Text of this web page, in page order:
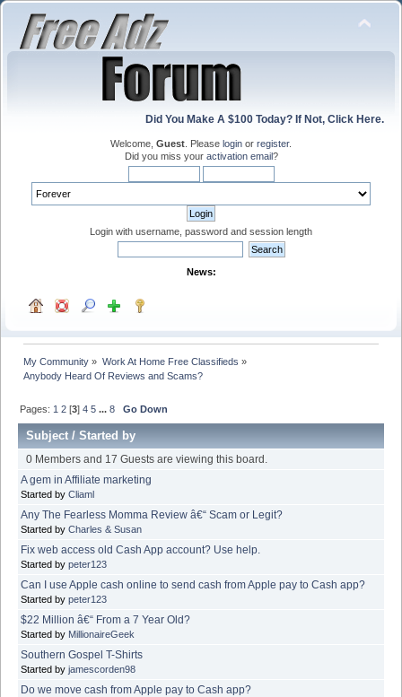
Did You Make A $100 Today? If Not, Click Here.
Welcome, Guest . Please login or register.
Did you miss your activation email?
Login with username, password and session length
News:
My Community » Work At Home Free Classifieds »
Anybody Heard Of Reviews and Scams?
Pages: 1 2 [3]4 5 ...8 Go Down
Subject/Started by
0 Members and 17 Guests are viewing this board.
A gem in Affiliate marketing
Started by Cliaml
Any The Fearless Momma Review â€“ Scam or Legit?
Started by Charles & Susan
Fix web access old Cash App account? Use help.
Started by peter123
Can I use Apple cash online to send cash from Apple pay to Cash app?
Started by peter123
$22 Million â€“ From a 7 Year Old?
Started by MillionaireGeek
Southern Gospel T-Shirts
Started by jamescorden98
Do we move cash from Apple pay to Cash app?